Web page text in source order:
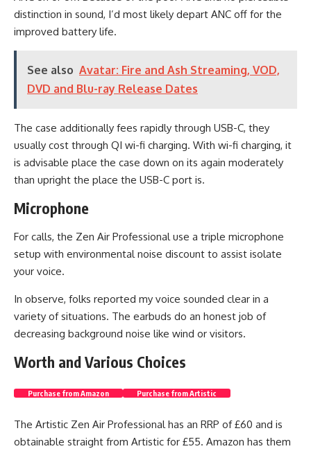
distinction in sound, I’d most likely depart ANC off for the
improved battery life.
See also Avatar: Fire and Ash Streaming, VOD,
DVD and Blu-ray Release Dates
The case additionally fees rapidly through USB-C, they
usually cost through QI wi-fi charging. With wi-fi charging, it
is advisable place the case down on its again moderately
than upright the place the USB-C port is.
Microphone
For calls, the Zen Air Professional use a triple microphone
setup with environmental noise discount to assist isolate
your voice.
In observe, folks reported my voice sounded clear in a
variety of situations. The earbuds do an honest job of
decreasing background noise like wind or visitors.
Worth and Various Choices
Purchase from Amazon Purchase from Artistic
The Artistic Zen Air Professional has an RRP of £60 and is
obtainable straight from Artistic for £55. Amazon has them